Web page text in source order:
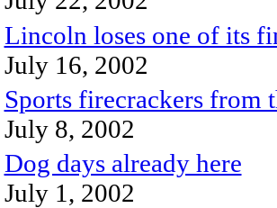
Lincoln loses one of its
July 16, 2002
Sports firecrackers from
July 8, 2002
Dog days already here
July 1, 2002